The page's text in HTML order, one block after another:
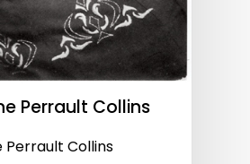
Perrault Collins
Perrault Collins